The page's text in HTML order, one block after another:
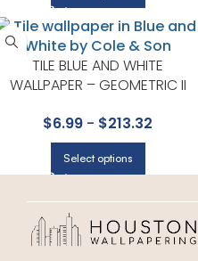
TILE BLUE AND WHITE
WALLPAPER – GEOMETRIC II
$6.99 - $213.32
Select options